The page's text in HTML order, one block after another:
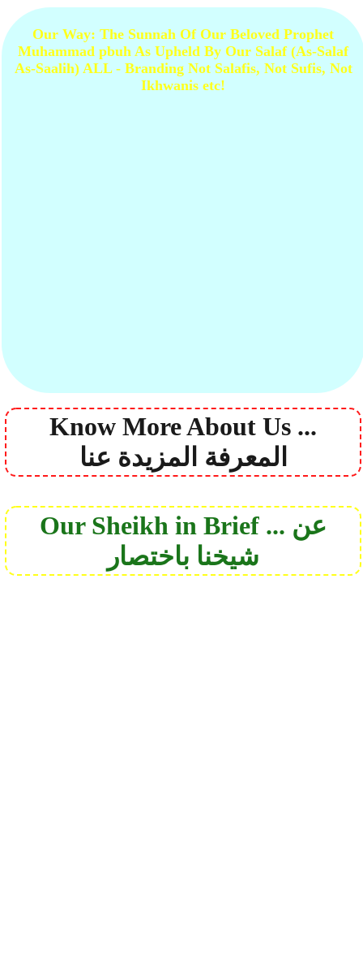
Our Way: The Sunnah Of Our Beloved Prophet
Muhammad pbuh As Upheld By Our Salaf (As-Salaf
As-Saalih) ALL - Branding Not Salafis, Not Sufis, Not
Ikhwanis etc!
Know More About Us ...
المعرفة المزيدة عنا
Our Sheikh in Brief ... عن
شيخنا باختصار